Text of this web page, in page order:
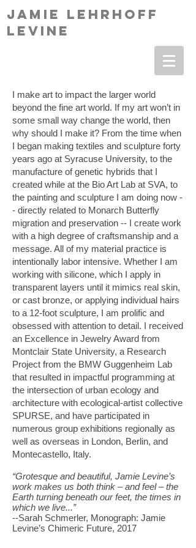
Jamie Lehrhoff
levine
I make art to impact the larger world
beyond the fine art world. If my art won’t in
some small way change the world, then
why should I make it? From the time when
I began making textiles and sculpture forty
years ago at Syracuse University, to the
manufacture of genetic hybrids that I
created while at the Bio Art Lab at SVA, to
the painting and sculpture I am doing now -
- directly related to Monarch Butterfly
migration and preservation -- I create work
with a high degree of craftsmanship and a
message. All of my material practice is
intentionally labor intensive. Whether I am
working with silicone, which I apply in
transparent layers until it mimics real skin,
or cast bronze, or applying individual hairs
to a 12-foot sculpture, I am prolific and
obsessed with attention to detail. I received
an Excellence in Jewelry Award from
Montclair State University, a Research
Project from the BMW Guggenheim Lab
that resulted in impactful programming at
the intersection of urban ecology and
architecture with ecological-artist collective
SPURSE, and have participated in
numerous group exhibitions regionally as
well as overseas in London, Berlin, and
Montecastello, Italy.
“Grotesque and beautiful, Jamie Levine’s
work makes us both think – and feel – the
Earth turning beneath our feet, the times in
which we live...”
--Sarah Schmerler, Monograph: Jamie
Levine’s Chimeric Future, 2017